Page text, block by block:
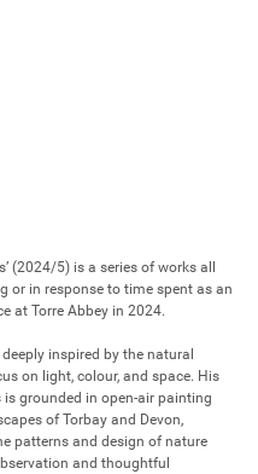
(2024/5) is a series of works all
or in response to time spent as an
at Torre Abbey in 2024.
inspired by the natural
on light, colour, and space. His
is grounded in open-air painting
of Torbay and Devon,
patterns and design of nature
and thoughtful